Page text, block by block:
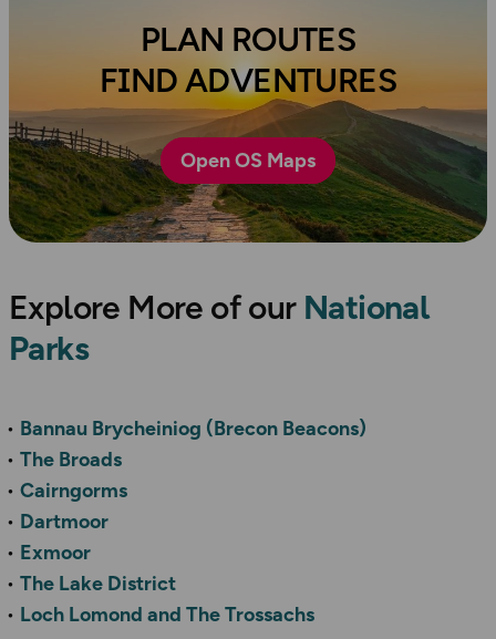
PLAN ROUTES
FIND ADVENTURES
Open OS Maps
Explore More of our National
Parks
Bannau Brycheiniog (Brecon Beacons)
The Broads
Cairngorms
Dartmoor
Exmoor
The Lake District
Loch Lomond and The Trossachs